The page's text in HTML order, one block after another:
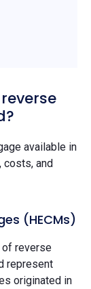
available in
costs, and
(HECMs)
of reverse
represent
originated in